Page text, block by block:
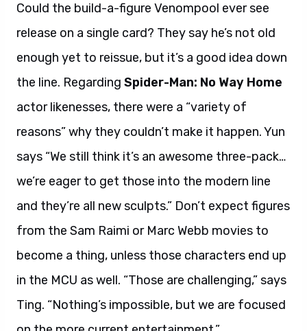
Could the build-a-figure Venompool ever see
release on a single card? They say he’s not old
enough yet to reissue, but it’s a good idea down
the line. Regarding Spider-Man: No Way Home
actor likenesses, there were a “variety of
reasons” why they couldn’t make it happen. Yun
says “We still think it’s an awesome three-pack…
we’re eager to get those into the modern line
and they’re all new sculpts.” Don’t expect figures
from the Sam Raimi or Marc Webb movies to
become a thing, unless those characters end up
in the MCU as well. “Those are challenging,” says
Ting. “Nothing’s impossible, but we are focused